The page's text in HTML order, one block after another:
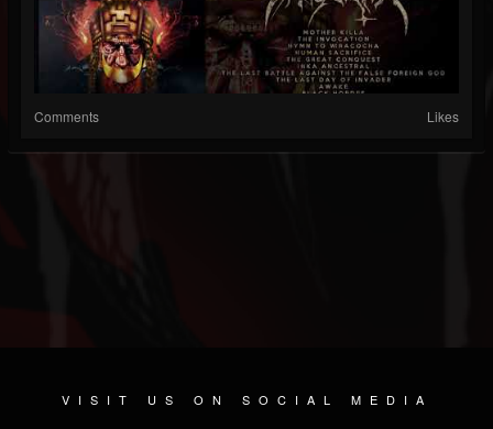
Comments Likes
VISIT US ON SOCIAL MEDIA